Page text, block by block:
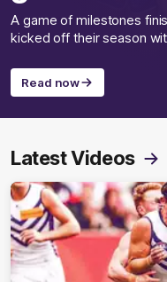
A game of milestones
kicked off their season
Read now
Latest Videos